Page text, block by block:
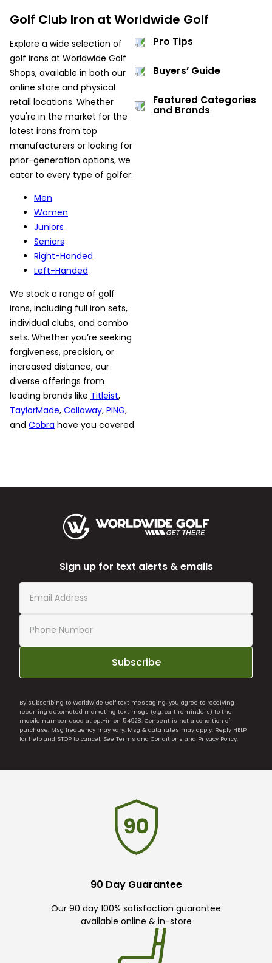
Golf Club Iron at Worldwide Golf
Explore a wide selection of
golf irons at Worldwide Golf
Shops, available in both our
online store and physical
retail locations. Whether
you're in the market for the
latest irons from top
manufacturers or looking for
prior-generation options, we
cater to every type of golfer:
Men
Women
Juniors
Seniors
Right-Handed
Left-Handed
We stock a range of golf
irons, including full iron sets,
individual clubs, and combo
sets. Whether you’re seeking
forgiveness, precision, or
increased distance, our
diverse offerings from
leading brands like Titleist,
TaylorMade, Callaway, PING,
and Cobra have you covered
Pro Tips
Buyers’ Guide
Featured Categories
and Brands
Sign up for text alerts & emails
Subscribe
By subscribing to Worldwide Golf text messaging, you agree to receiving
recurring automated marketing text msgs (e.g. cart reminders) to the
mobile number used at opt-in on 54928. Consent is not a condition of
purchase. Msg frequency may vary. Msg & data rates may apply. Reply HELP
for help and STOP to cancel. See Terms and Conditions and Privacy Policy.
90 Day Guarantee
Our 90 day 100% satisfaction guarantee
available online & in-store